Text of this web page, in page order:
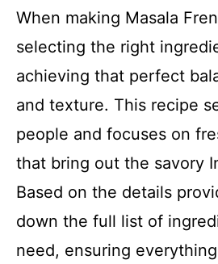
When making Masala
selecting the right
achieving that perfect
and texture. This recipe
people and focuses on
that bring out the savory
Based on the details
down the full list of
need, ensuring